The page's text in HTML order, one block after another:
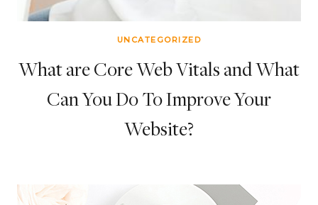
UNCATEGORIZED
What are Core Web Vitals and What
Can You Do To Improve Your
Website?